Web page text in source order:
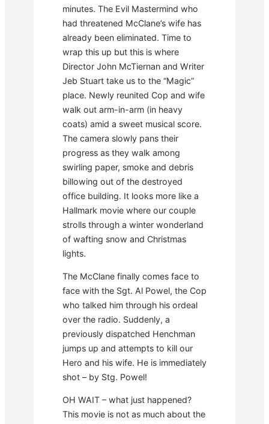
minutes. The Evil Mastermind who
had threatened McClane’s wife has
already been eliminated. Time to
wrap this up but this is where
Director John McTiernan and Writer
Jeb Stuart take us to the “Magic”
place. Newly reunited Cop and wife
walk out arm-in-arm (in heavy
coats) amid a sweet musical score.
The camera slowly pans their
progress as they walk among
swirling paper, smoke and debris
billowing out of the destroyed
office building. It looks more like a
Hallmark movie where our couple
strolls through a winter wonderland
of wafting snow and Christmas
lights.
The McClane finally comes face to
face with the Sgt. Al Powel, the Cop
who talked him through his ordeal
over the radio. Suddenly, a
previously dispatched Henchman
jumps up and attempts to kill our
Hero and his wife. He is immediately
shot – by Stg. Powel!
OH WAIT – what just happened?
This movie is not as much about the